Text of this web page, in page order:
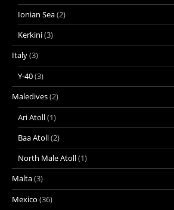
Ionian Sea(2)
Kerkini(3)
Italy(3)
Y-40(3)
Maledives(2)
Ari Atoll(1)
Baa Atoll(2)
North Male Atoll(1)
Malta(3)
Mexico (36)